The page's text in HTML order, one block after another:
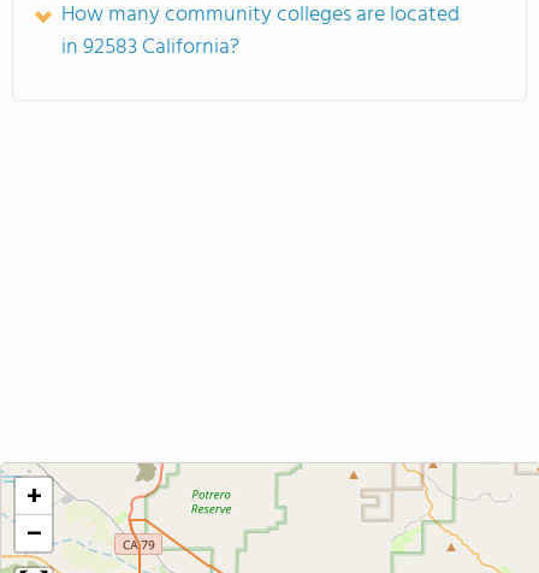
How many community colleges are located
in 92583 California?
+
−